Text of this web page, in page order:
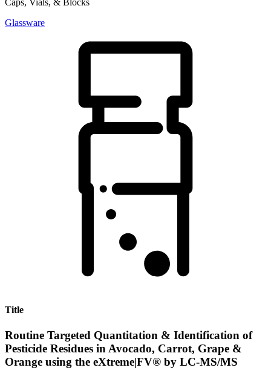
Caps, Vials, & Blocks
Glassware
Title
Routine Targeted Quantitation & Identification of
Pesticide Residues in Avocado, Carrot, Grape &
Orange using the eXtreme|FV® by LC-MS/MS